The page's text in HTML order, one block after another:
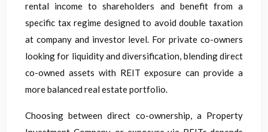
rental income to shareholders and benefit from a
specific tax regime designed to avoid double taxation
at company and investor level. For private co-owners
looking for liquidity and diversification, blending direct
co-owned assets with REIT exposure can provide a
more balanced real estate portfolio.
Choosing between direct co-ownership, a Property